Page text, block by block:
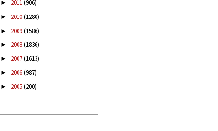
► 2011(906)
► 2010(1280)
► 2009(1586)
► 2008(1836)
► 2007(1613)
► 2006(987)
► 2005(200)